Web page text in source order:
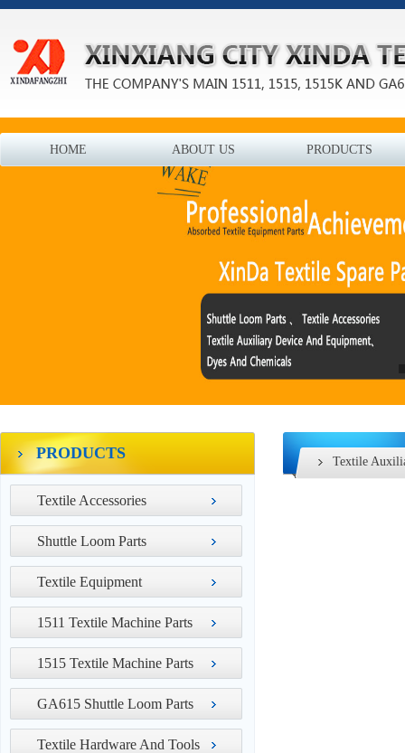
HOME ABOUT US PRODUCTS
PRODUCTS
Textile Accessories
Shuttle Loom Parts
Textile Equipment
1511 Textile Machine Parts
1515 Textile Machine Parts
GA615 Shuttle Loom Parts
Textile Hardware And Tools
Textile